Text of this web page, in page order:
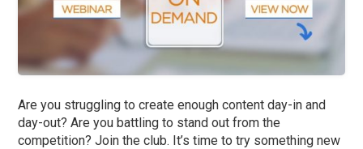
Are you struggling to create enough content day-in and
day-out? Are you battling to stand out from the
competition? Join the club. It’s time to try something new